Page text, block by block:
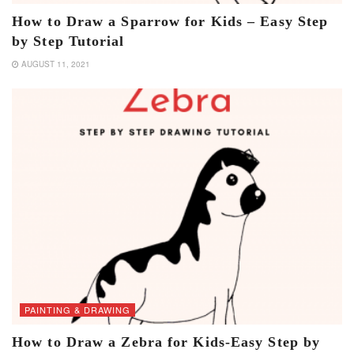
How to Draw a Sparrow for Kids – Easy Step
by Step Tutorial
AUGUST 11, 2021
PAINTING & DRAWING
How to Draw a Zebra for Kids-Easy Step by